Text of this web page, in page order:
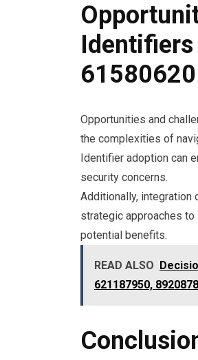
Opportunities and
the complexities of
Identifier adoption can
security concerns.
Additionally, integration
strategic approaches
potential benefits.
READ ALSO
621187950,